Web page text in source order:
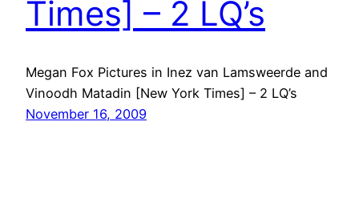
Times] – 2 LQ’s
Megan Fox Pictures in Inez van Lamsweerde and
Vinoodh Matadin [New York Times] – 2 LQ’s
November 16, 2009